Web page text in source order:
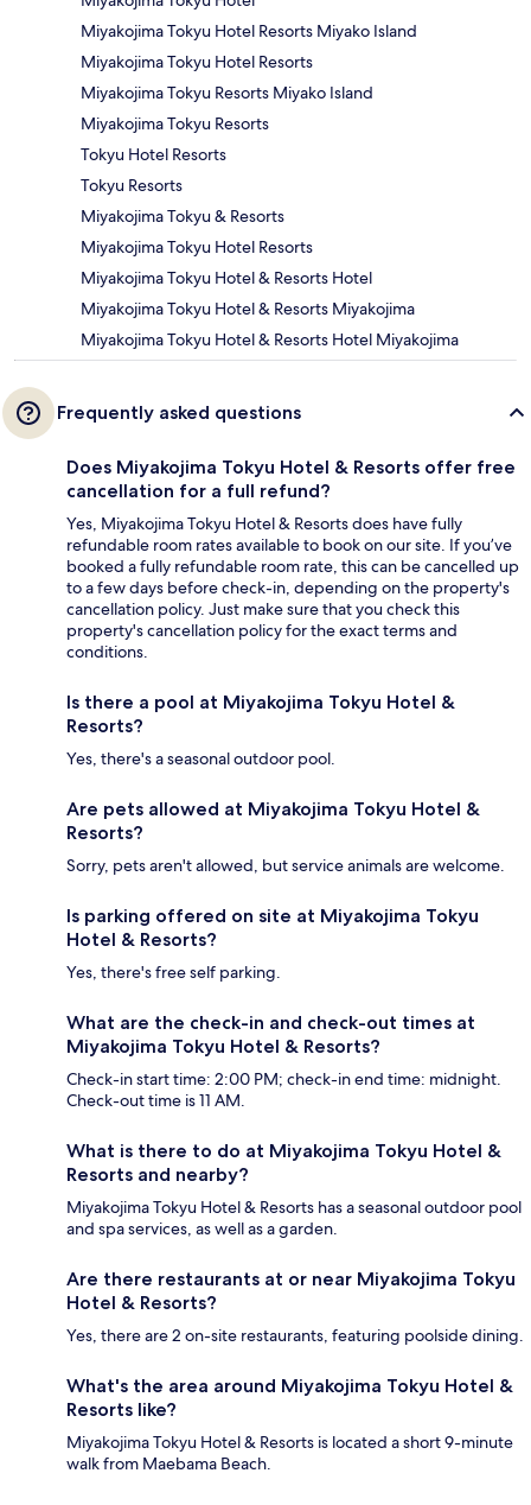
Miyakojima Tokyu Hotel Resorts Miyako Island
Miyakojima Tokyu Hotel Resorts
Miyakojima Tokyu Resorts Miyako Island
Miyakojima Tokyu Resorts
Tokyu Hotel Resorts
Tokyu Resorts
Miyakojima Tokyu & Resorts
Miyakojima Tokyu Hotel Resorts
Miyakojima Tokyu Hotel & Resorts Hotel
Miyakojima Tokyu Hotel & Resorts Miyakojima
Miyakojima Tokyu Hotel & Resorts Hotel Miyakojima
Frequently asked questions
Does Miyakojima Tokyu Hotel & Resorts offer free
cancellation for a full refund?
Yes, Miyakojima Tokyu Hotel & Resorts does have fully
refundable room rates available to book on our site. If you’ve
booked a fully refundable room rate, this can be cancelled up
to a few days before check-in, depending on the property's
cancellation policy. Just make sure that you check this
property's cancellation policy for the exact terms and
conditions.
Is there a pool at Miyakojima Tokyu Hotel &
Resorts?
Yes, there's a seasonal outdoor pool.
Are pets allowed at Miyakojima Tokyu Hotel &
Resorts?
Sorry, pets aren't allowed, but service animals are welcome.
Is parking offered on site at Miyakojima Tokyu
Hotel & Resorts?
Yes, there's free self parking.
What are the check-in and check-out times at
Miyakojima Tokyu Hotel & Resorts?
Check-in start time: 2:00 PM; check-in end time: midnight.
Check-out time is 11 AM.
What is there to do at Miyakojima Tokyu Hotel &
Resorts and nearby?
Miyakojima Tokyu Hotel & Resorts has a seasonal outdoor pool
and spa services, as well as a garden.
Are there restaurants at or near Miyakojima Tokyu
Hotel & Resorts?
Yes, there are 2 on-site restaurants, featuring poolside dining.
What's the area around Miyakojima Tokyu Hotel &
Resorts like?
Miyakojima Tokyu Hotel & Resorts is located a short 9-minute
walk from Maebama Beach.